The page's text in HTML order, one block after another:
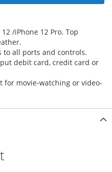
/iPhone 12 Pro. Top
to all ports and controls.
debit card, credit card or
for movie-watching or video-